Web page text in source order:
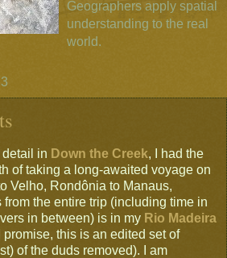
Geographers apply spatial
understanding to the real
world.
in Down the Creek, I had the
of taking a long-awaited voyage on
Velho, Rondônia to Manaus,
the entire trip (including time in
in between) is in my Rio Madeira
promise, this is an edited set of
of the duds removed). I am